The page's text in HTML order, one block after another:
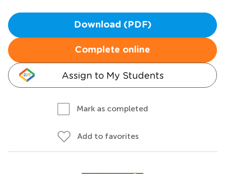
Download (PDF)
Complete online
Assign to My Students
Mark as completed
Add to favorites